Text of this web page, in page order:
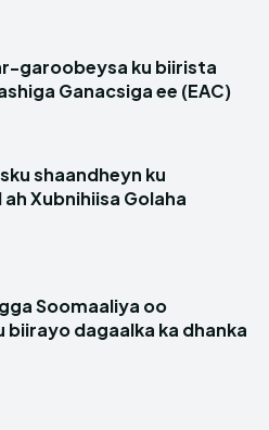
garoobeysa ku biirista
Ganacsiga ee (EAC)
shaandheyn ku
Xubnihiisa Golaha
Soomaaliya oo
dagaalka ka dhanka